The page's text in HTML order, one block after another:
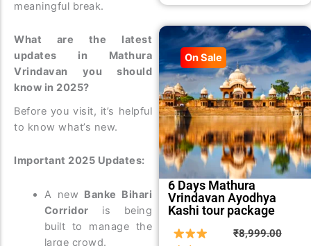
meaningful break.
What are the latest
updates in Mathura
Vrindavan you should
know in 2025?
Before you visit, it’s helpful
to know what’s new.
Important 2025 Updates:
A new Banke Bihari
Corridor is being
built to manage the
large crowd.
On Sale
6 Days Mathura
Vrindavan Ayodhya
Kashi tour package
₹8,999.00